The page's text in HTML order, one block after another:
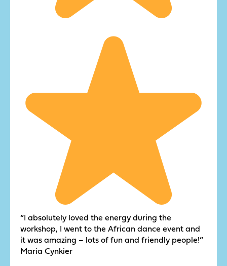
“I absolutely loved the energy during the
workshop, I went to the African dance event and
it was amazing – lots of fun and friendly people!”
Maria Cynkier